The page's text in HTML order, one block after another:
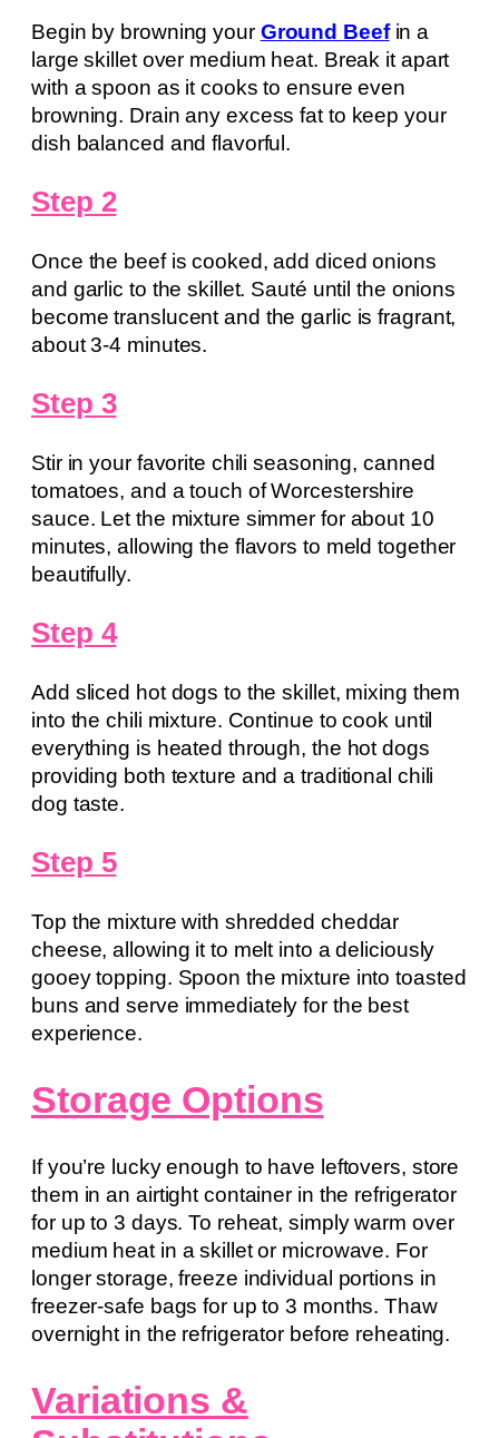
Begin by browning your Ground Beefin a
large skillet over medium heat. Break it apart
with a spoon as it cooks to ensure even
browning. Drain any excess fat to keep your
dish balanced and flavorful.
Step 2
Once the beef is cooked, add diced onions
and garlic to the skillet. Sauté until the onions
become translucent and the garlic is fragrant,
about 3-4 minutes.
Step 3
Stir in your favorite chili seasoning, canned
tomatoes, and a touch of Worcestershire
sauce. Let the mixture simmer for about 10
minutes, allowing the flavors to meld together
beautifully.
Step 4
Add sliced hot dogs to the skillet, mixing them
into the chili mixture. Continue to cook until
everything is heated through, the hot dogs
providing both texture and a traditional chili
dog taste.
Step 5
Top the mixture with shredded cheddar
cheese, allowing it to melt into a deliciously
gooey topping. Spoon the mixture into toasted
buns and serve immediately for the best
experience.
Storage Options
If you’re lucky enough to have leftovers, store
them in an airtight container in the refrigerator
for up to 3 days. To reheat, simply warm over
medium heat in a skillet or microwave. For
longer storage, freeze individual portions in
freezer-safe bags for up to 3 months. Thaw
overnight in the refrigerator before reheating.
Variations &